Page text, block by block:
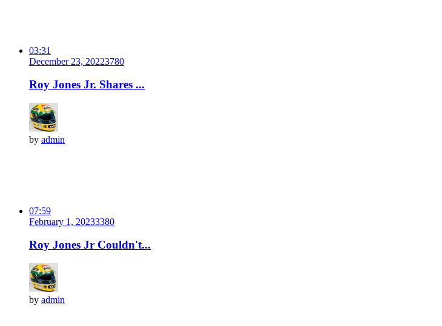
03:31
December 23, 20223780
Roy Jones Jr. Shares ...
by admin
07:59
February 1, 20233380
Roy Jones Jr Couldn't...
by admin